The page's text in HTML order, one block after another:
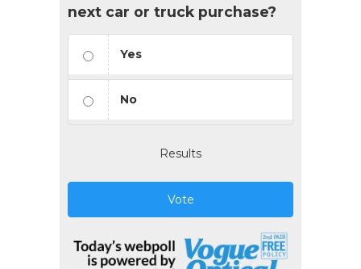
next car or truck purchase?
Yes
No
Results
Vote